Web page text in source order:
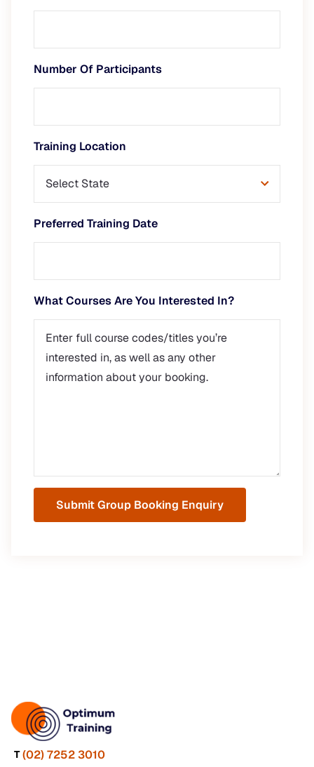
Number Of Participants
Training Location
Preferred Training Date
What Courses Are You Interested In?
Submit Group Booking Enquiry
T (02) 7252 3010